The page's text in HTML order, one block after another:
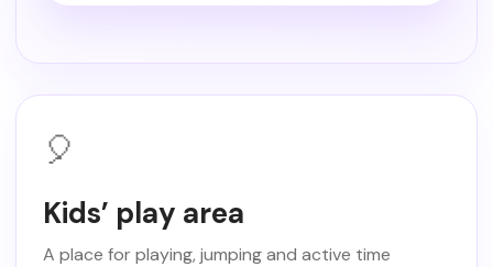
🎈
Kids’ play area
A place for playing, jumping and active time